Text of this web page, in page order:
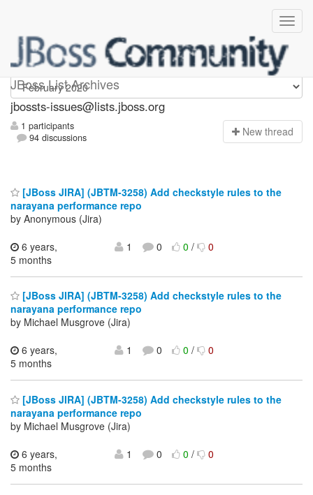
JBoss List Archives
jbossts-issues
jbossts-issues@lists.jboss.org
1 participants
94 discussions
New thread
[JBoss JIRA] (JBTM-3258) Add checkstyle rules to the
narayana performance repo
by Anonymous (Jira)
6 years,
5 months
1 0 0/ 0
[JBoss JIRA] (JBTM-3258) Add checkstyle rules to the
narayana performance repo
by Michael Musgrove (Jira)
6 years,
5 months
1 0 0/ 0
[JBoss JIRA] (JBTM-3258) Add checkstyle rules to the
narayana performance repo
by Michael Musgrove (Jira)
6 years,
5 months
1 0 0/ 0